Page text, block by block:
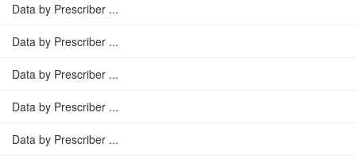
Data by Prescriber ...
Data by Prescriber ...
Data by Prescriber ...
Data by Prescriber ...
Data by Prescriber ...